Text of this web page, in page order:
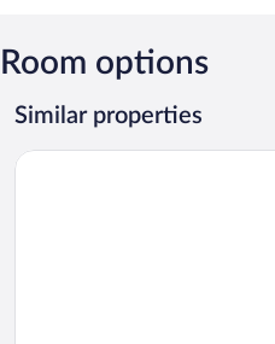
Room options
Similar properties
Hotel Arkadia